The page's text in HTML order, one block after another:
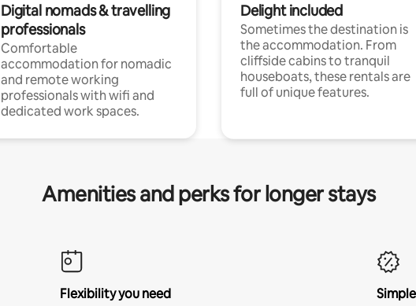
Digital nomads & travelling
professionals
Comfortable
accommodation for nomadic
and remote working
professionals with wifi and
dedicated work spaces.
Delight included
Sometimes the destination is
the accommodation. From
cliffside cabins to tranquil
houseboats, these rentals are
full of unique features.
Amenities and perks for longer stays
Flexibility you need